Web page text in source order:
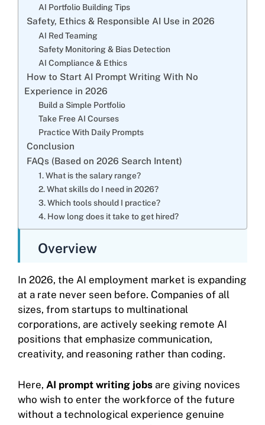
AI Portfolio Building Tips
Safety, Ethics & Responsible AI Use in 2026
AI Red Teaming
Safety Monitoring & Bias Detection
AI Compliance & Ethics
How to Start AI Prompt Writing With No
Experience in 2026
Build a Simple Portfolio
Take Free AI Courses
Practice With Daily Prompts
Conclusion
FAQs (Based on 2026 Search Intent)
1. What is the salary range?
2. What skills do I need in 2026?
3. Which tools should I practice?
4. How long does it take to get hired?
Overview
In 2026, the AI employment market is expanding
at a rate never seen before. Companies of all
sizes, from startups to multinational
corporations, are actively seeking remote AI
positions that emphasize communication,
creativity, and reasoning rather than coding.
Here, AI prompt writing jobs are giving novices
who wish to enter the workforce of the future
without a technological experience genuine